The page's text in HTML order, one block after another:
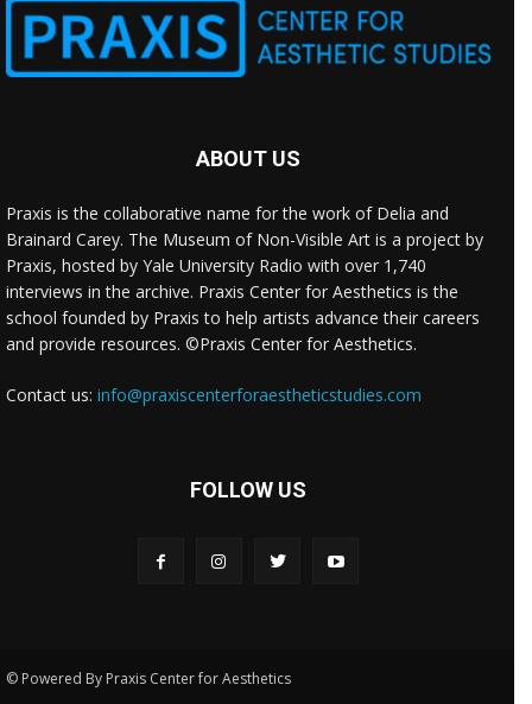
ABOUT US
Praxis is the collaborative name for the work of Delia and
Brainard Carey. The Museum of Non-Visible Art is a project by
Praxis, hosted by Yale University Radio with over 1,740
interviews in the archive. Praxis Center for Aesthetics is the
school founded by Praxis to help artists advance their careers
and provide resources. ©Praxis Center for Aesthetics.
Contact us: info@praxiscenterforaestheticstudies.com
FOLLOW US
© Powered By Praxis Center for Aesthetics